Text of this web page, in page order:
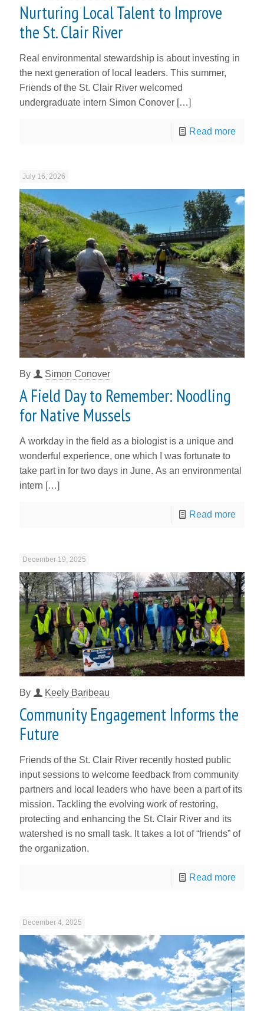
Nurturing Local Talent to Improve
the St. Clair River
Real environmental stewardship is about investing in
the next generation of local leaders. This summer,
Friends of the St. Clair River welcomed
undergraduate intern Simon Conover […]
Read more
July 16, 2026
By Simon Conover
A Field Day to Remember: Noodling
for Native Mussels
A workday in the field as a biologist is a unique and
wonderful experience, one which I was fortunate to
take part in for two days in June. As an environmental
intern […]
Read more
December 19, 2025
By Keely Baribeau
Community Engagement Informs the
Future
Friends of the St. Clair River recently hosted public
input sessions to welcome feedback from community
partners and local leaders who have been a part of its
mission. Tackling the evolving work of restoring,
protecting and enhancing the St. Clair River and its
watershed is no small task. It takes a lot of “friends” of
the organization.
Read more
December 4, 2025